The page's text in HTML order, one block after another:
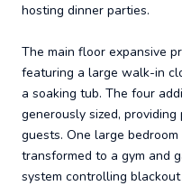
hosting dinner parties.
The main floor expansive
featuring a large walk-in
a soaking tub. The four
generously sized,
guests. One large
transformed to a gym and
system controlling